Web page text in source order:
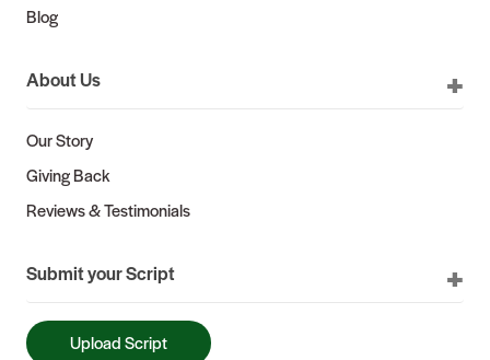
Blog
About Us
Our Story
Giving Back
Reviews & Testimonials
Submit your Script
Upload Script